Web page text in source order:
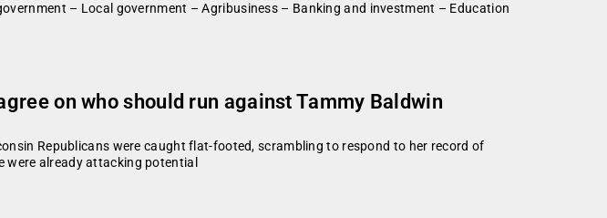
– Local government – Agribusiness – Banking and investment – Education
on who should run against Tammy Baldwin
Republicans were caught flat-footed, scrambling to respond to her record of
were already attacking potential